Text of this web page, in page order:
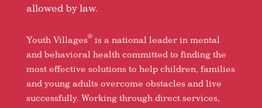
allowed by law.
Youth Villages®is a national leader in mental
and behavioral health committed to finding the
most effective solutions to help children, families
and young adults overcome obstacles and live
successfully. Working through direct services,